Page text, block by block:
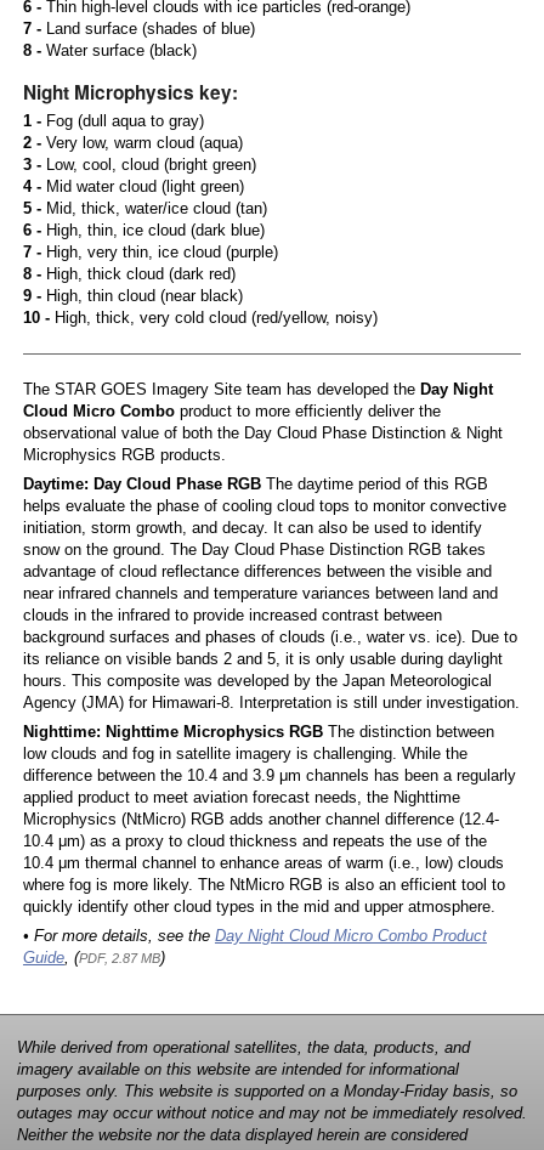
6 -Thin high-level clouds with ice particles (red-orange)
7 -Land surface (shades of blue)
8 -Water surface (black)
Night Microphysics key:
1 -Fog (dull aqua to gray)
2 -Very low, warm cloud (aqua)
3 -Low, cool, cloud (bright green)
4 -Mid water cloud (light green)
5 -Mid, thick, water/ice cloud (tan)
6 -High, thin, ice cloud (dark blue)
7 -High, very thin, ice cloud (purple)
8 -High, thick cloud (dark red)
9 -High, thin cloud (near black)
10 -High, thick, very cold cloud (red/yellow, noisy)
The STAR GOES Imagery Site team has developed the Day Night
Cloud Micro Comboproduct to more efficiently deliver the
observational value of both the Day Cloud Phase Distinction & Night
Microphysics RGB products.
Daytime: Day Cloud Phase RGBThe daytime period of this RGB
helps evaluate the phase of cooling cloud tops to monitor convective
initiation, storm growth, and decay. It can also be used to identify
snow on the ground. The Day Cloud Phase Distinction RGB takes
advantage of cloud reflectance differences between the visible and
near infrared channels and temperature variances between land and
clouds in the infrared to provide increased contrast between
background surfaces and phases of clouds (i.e., water vs. ice). Due to
its reliance on visible bands 2 and 5, it is only usable during daylight
hours. This composite was developed by the Japan Meteorological
Agency (JMA) for Himawari-8. Interpretation is still under investigation.
Nighttime: Nighttime Microphysics RGBThe distinction between
low clouds and fog in satellite imagery is challenging. While the
difference between the 10.4 and 3.9 μm channels has been a regularly
applied product to meet aviation forecast needs, the Nighttime
Microphysics (NtMicro) RGB adds another channel difference (12.4-
10.4 μm) as a proxy to cloud thickness and repeats the use of the
10.4 μm thermal channel to enhance areas of warm (i.e., low) clouds
where fog is more likely. The NtMicro RGB is also an efficient tool to
quickly identify other cloud types in the mid and upper atmosphere.
• For more details, see the Day Night Cloud Micro Combo Product
Guide, (PDF, 2.87 MB)
While derived from operational satellites, the data, products, and
imagery available on this website are intended for informational
purposes only. This website is supported on a Monday-Friday basis, so
outages may occur without notice and may not be immediately resolved.
Neither the website nor the data displayed herein are considered